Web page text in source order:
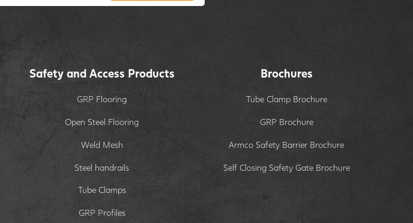
Safety and Access Products
GRP Flooring
Open Steel Flooring
Weld Mesh
Steel handrails
Tube Clamps
GRP Profiles
Brochures
Tube Clamp Brochure
GRP Brochure
Armco Safety Barrier Brochure
Self Closing Safety Gate Brochure